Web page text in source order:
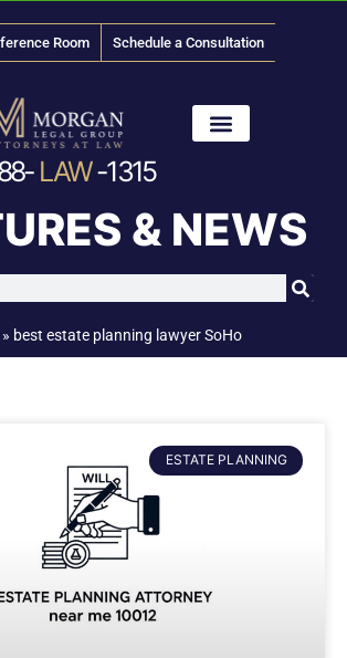
Room Schedule a Consultation
LAW-1315
& NEWS
best estate planning lawyer SoHo
ESTATE PLANNING